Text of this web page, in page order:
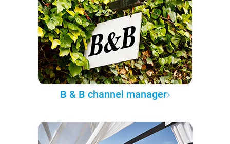
B & B channel manager